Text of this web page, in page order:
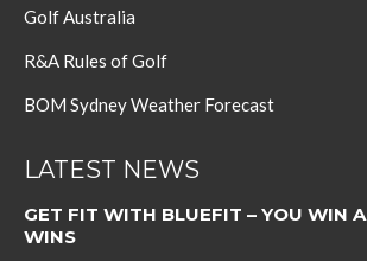
Golf Australia
R&A Rules of Golf
BOM Sydney Weather Forecast
LATEST NEWS
GET FIT WITH BLUEFIT – YOU WIN
WINS